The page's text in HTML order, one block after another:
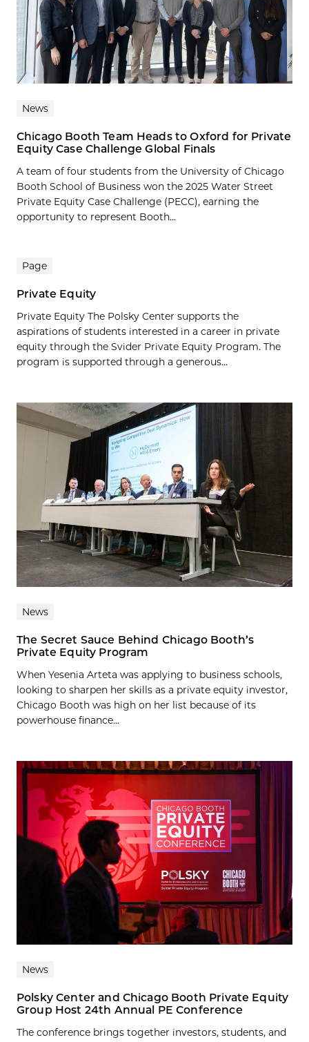
News
Chicago Booth Team Heads to Oxford for Private
Equity Case Challenge Global Finals
A team of four students from the University of Chicago
Booth School of Business won the 2025 Water Street
Private Equity Case Challenge (PECC), earning the
opportunity to represent Booth...
Page
Private Equity
Private Equity The Polsky Center supports the
aspirations of students interested in a career in private
equity through the Svider Private Equity Program. The
program is supported through a generous...
News
The Secret Sauce Behind Chicago Booth’s
Private Equity Program
When Yesenia Arteta was applying to business schools,
looking to sharpen her skills as a private equity investor,
Chicago Booth was high on her list because of its
powerhouse finance...
News
Polsky Center and Chicago Booth Private Equity
Group Host 24th Annual PE Conference
The conference brings together investors, students, and